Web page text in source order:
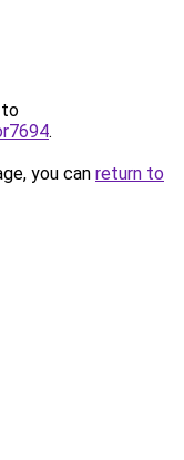
to
.
you can return to